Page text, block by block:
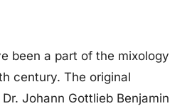
been a part of the mixology
century. The original
Johann Gottlieb Benjamin